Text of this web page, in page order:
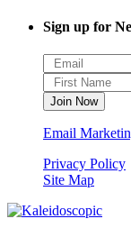
Sign up for
Email
Privacy Policy
Site Map